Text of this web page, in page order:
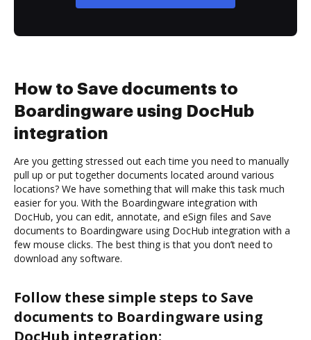
How to Save documents to
Boardingware using DocHub
integration
Are you getting stressed out each time you need to manually
pull up or put together documents located around various
locations? We have something that will make this task much
easier for you. With the Boardingware integration with
DocHub, you can edit, annotate, and eSign files and Save
documents to Boardingware using DocHub integration with a
few mouse clicks. The best thing is that you don’t need to
download any software.
Follow these simple steps to Save
documents to Boardingware using
DocHub integration: